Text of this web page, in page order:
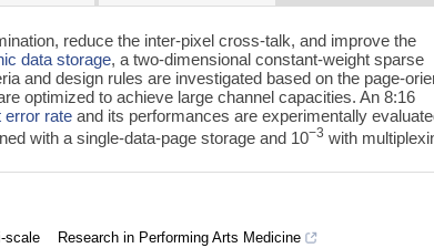
reduce the inter-pixel cross-talk, and improve the
data storage, a two-dimensional constant-weight sparse
and design rules are investigated based on the page-
optimized to achieve large channel capacities. An 8:16
error rate and its performances are experimentally
with a single-data-page storage and 10−3 with
scale
Research in Performing Arts Medicine